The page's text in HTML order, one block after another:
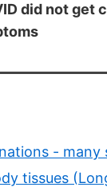
did not get
- many
tissues